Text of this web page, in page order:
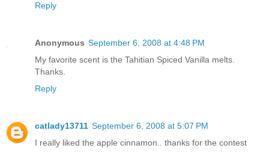
Reply
Anonymous September 6, 2008 at 4:48 PM
My favorite scent is the Tahitian Spiced Vanilla melts.
Thanks.
Reply
catlady13711 September 6, 2008 at 5:07 PM
I really liked the apple cinnamon.. thanks for the contest